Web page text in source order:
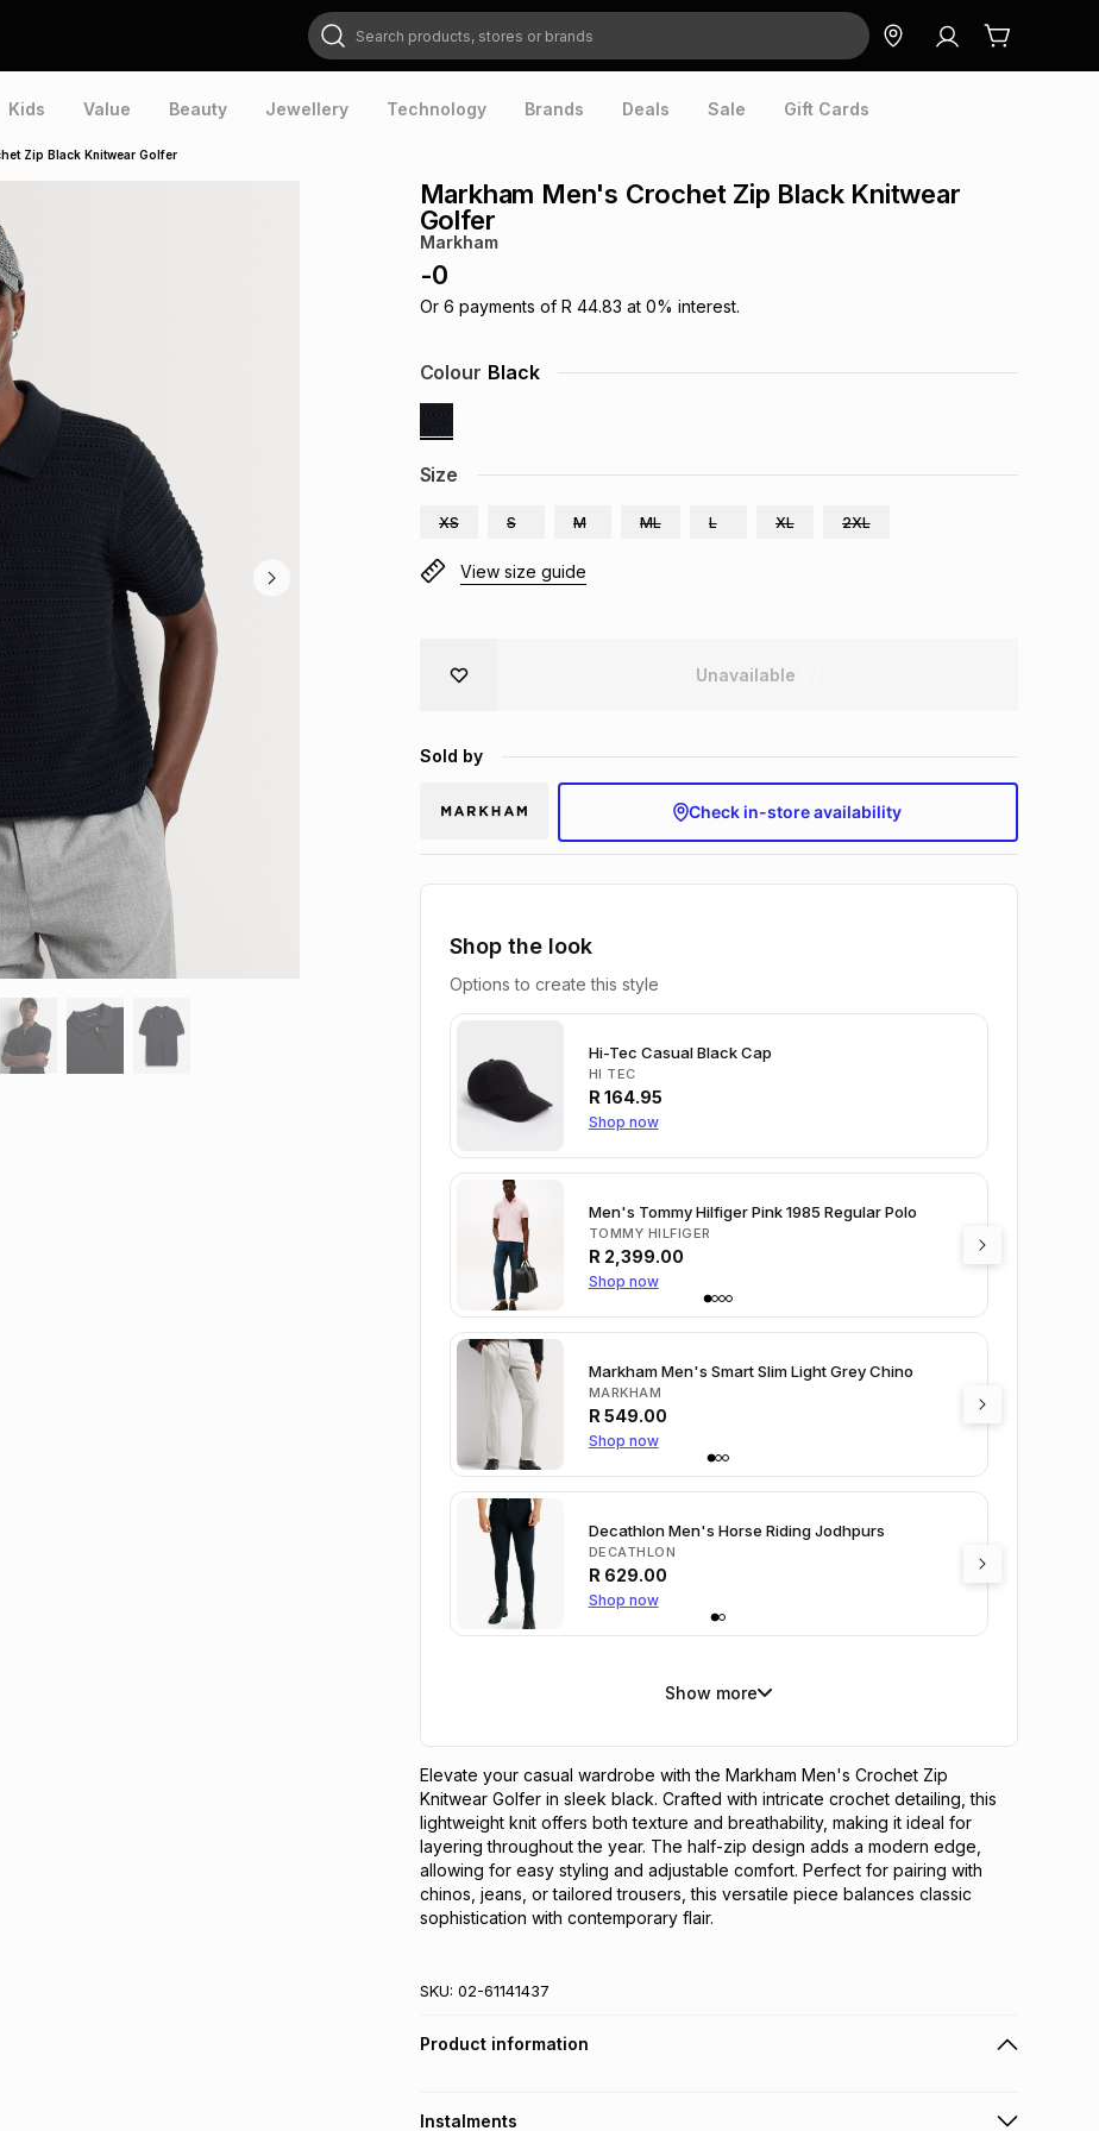
Search products, stores or brands
Kids Value Beauty Jewellery Technology Brands Deals Sale Gift Cards
Zip Black Knitwear Golfer
Markham Men's Crochet Zip Black Knitwear
Golfer
Markham
-0
Or 6 payments of R 44.83 at 0% interest.
Size
XS S M ML L XL 2XL
Colour Black
View size guide
Unavailable
Sold by
Check in-store availability
Shop the look
Options to create this style
Hi-Tec Casual Black Cap
HI TEC
R 164.95
Shop now
Men's Tommy Hilfiger Pink 1985 Regular Polo
TOMMY HILFIGER
R 2,399.00
Shop now
Markham Men's Smart Slim Light Grey Chino
MARKHAM
R 549.00
Shop now
Decathlon Men's Horse Riding Jodhpurs
DECATHLON
R 629.00
Shop now
Show more
Elevate your casual wardrobe with the Markham Men's Crochet Zip
Knitwear Golfer in sleek black. Crafted with intricate crochet detailing, this
lightweight knit offers both texture and breathability, making it ideal for
layering throughout the year. The half-zip design adds a modern edge,
allowing for easy styling and adjustable comfort. Perfect for pairing with
chinos, jeans, or tailored trousers, this versatile piece balances classic
sophistication with contemporary flair.
SKU: 02-61141437
Product information
Instalments